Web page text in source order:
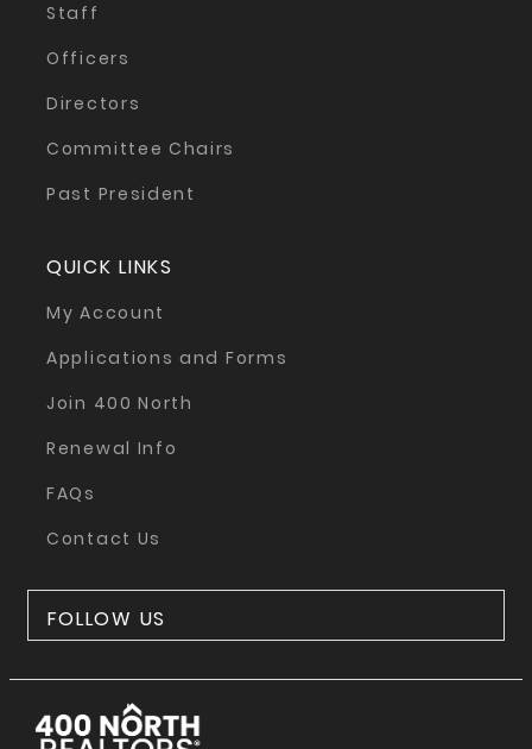
Staff
Officers
Directors
Committee Chairs
Past President
QUICK LINKS
My Account
Applications and Forms
Join 400 North
Renewal Info
FAQs
Contact Us
FOLLOW US